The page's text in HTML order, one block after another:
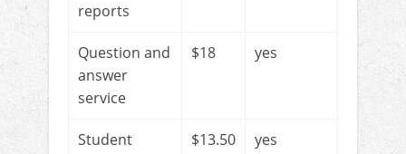
reports
Question and
answer
service
$18 yes
Student
$13.50 yes